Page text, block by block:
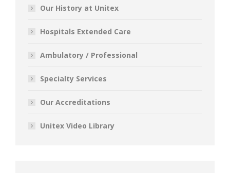
Our History at Unitex
Hospitals Extended Care
Ambulatory / Professional
Specialty Services
Our Accreditations
Unitex Video Library